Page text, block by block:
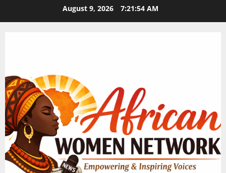
August 9, 2026 7:21:55 AM